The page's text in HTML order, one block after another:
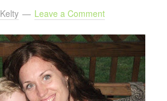
Leave a Comment